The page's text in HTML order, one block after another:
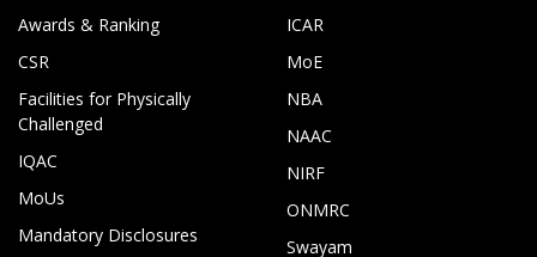
Awards & Ranking
CSR
Facilities for Physically
Challenged
IQAC
MoUs
Mandatory Disclosures
ICAR
MoE
NBA
NAAC
NIRF
ONMRC
Swayam